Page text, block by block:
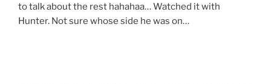
to talk about the rest hahahaa… Watched it with
Hunter. Not sure whose side he was on…